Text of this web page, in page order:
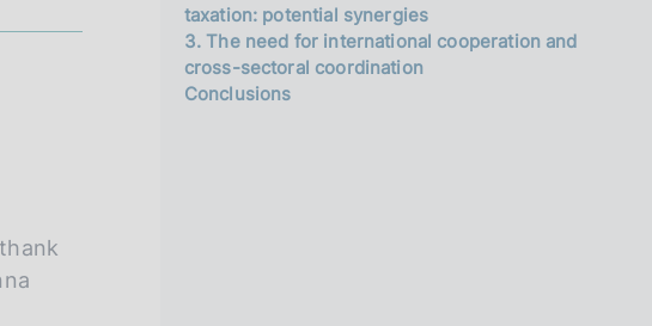
taxation: potential synergies
3. The need for international cooperation and
cross-sectoral coordination
Conclusions